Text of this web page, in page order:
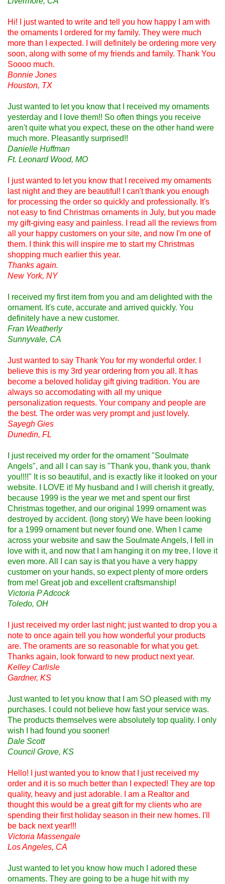
Hi! I just wanted to write and tell you how happy I am with
the ornaments I ordered for my family. They were much
more than I expected. I will definitely be ordering more very
soon, along with some of my friends and family. Thank You
Soooo much.
Bonnie Jones
Houston, TX
Just wanted to let you know that I received my ornaments
yesterday and I love them!! So often things you receive
aren't quite what you expect, these on the other hand were
much more. Pleasantly surprised!!
Danielle Huffman
Ft. Leonard Wood, MO
I just wanted to let you know that I received my ornaments
last night and they are beautiful! I can't thank you enough
for processing the order so quickly and professionally. It's
not easy to find Christmas ornaments in July, but you made
my gift-giving easy and painless. I read all the reviews from
all your happy customers on your site, and now I'm one of
them. I think this will inspire me to start my Christmas
shopping much earlier this year.
Thanks again.
New York, NY
I received my first item from you and am delighted with the
ornament. It's cute, accurate and arrived quickly. You
definitely have a new customer.
Fran Weatherly
Sunnyvale, CA
Just wanted to say Thank You for my wonderful order. I
believe this is my 3rd year ordering from you all. It has
become a beloved holiday gift giving tradition. You are
always so accomodating with all my unique
personalization requests. Your company and people are
the best. The order was very prompt and just lovely.
Sayegh Gies
Dunedin, FL
I just received my order for the ornament "Soulmate
Angels", and all I can say is "Thank you, thank you, thank
you!!!!" It is so beautiful, and is exactly like it looked on your
website. I LOVE it! My husband and I will cherish it greatly,
because 1999 is the year we met and spent our first
Christmas together, and our original 1999 ornament was
destroyed by accident. (long story) We have been looking
for a 1999 ornament but never found one. When I came
across your website and saw the Soulmate Angels, I fell in
love with it, and now that I am hanging it on my tree, I love it
even more. All I can say is that you have a very happy
customer on your hands, so expect plenty of more orders
from me! Great job and excellent craftsmanship!
Victoria P Adcock
Toledo, OH
I just received my order last night; just wanted to drop you a
note to once again tell you how wonderful your products
are. The oraments are so reasonable for what you get.
Thanks again, look forward to new product next year.
Kelley Carlisle
Gardner, KS
Just wanted to let you know that I am SO pleased with my
purchases. I could not believe how fast your service was.
The products themselves were absolutely top quality. I only
wish I had found you sooner!
Dale Scott
Council Grove, KS
Hello! I just wanted you to know that I just received my
order and it is so much better than I expected! They are top
quality, heavy and just adorable. I am a Realtor and
thought this would be a great gift for my clients who are
spending their first holiday season in their new homes. I'll
be back next year!!!
Victoria Massengale
Los Angeles, CA
Just wanted to let you know how much I adored these
ornaments. They are going to be a huge hit with my